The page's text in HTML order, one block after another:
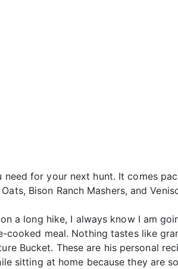
need for your next hunt. It comes
Bison Ranch Mashers, and
a long hike, I always know I am
meal. Nothing tastes like
Bucket. These are his personal
sitting at home because they are